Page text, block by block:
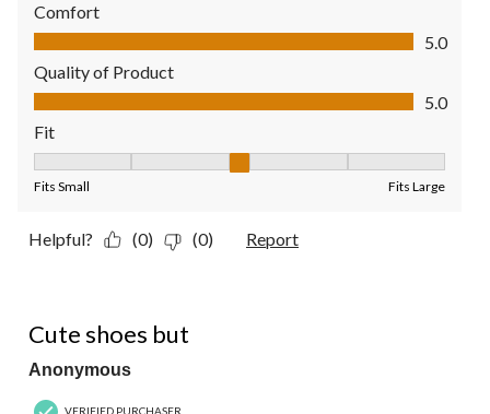
Comfort
Comfort, 5.0 out of 5
5.0
Quality of Product
Quality of Product, 5.0 out of 5
5.0
Fit
Fits Small Fits Large
Helpful? (0) (0) Report
Cute shoes but
Anonymous
VERIFIED PURCHASER